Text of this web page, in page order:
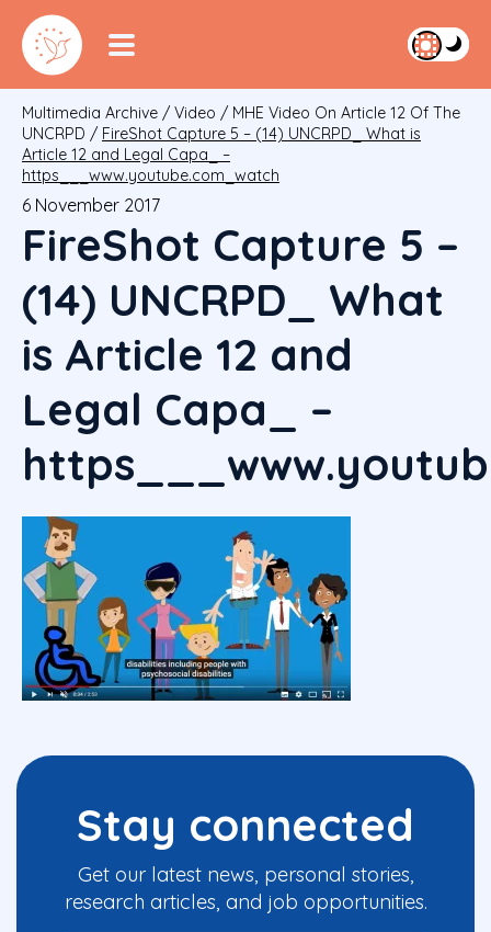
Multimedia Archive / Video / MHE Video On Article 12 Of The
UNCRPD / FireShot Capture 5 – (14) UNCRPD_ What is
Article 12 and Legal Capa_ –
https___www.youtube.com_watch
6 November 2017
FireShot Capture 5 –
(14) UNCRPD_ What
is Article 12 and
Legal Capa_ –
Stay connected
Get our latest news, personal stories,
research articles, and job opportunities.